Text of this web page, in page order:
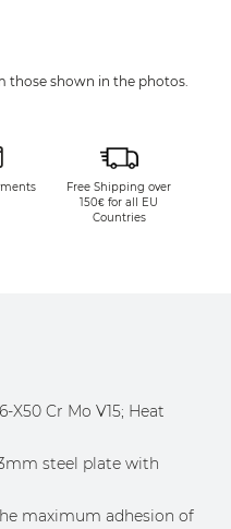
those shown in the photos.
Free Shipping over
150€ for all EU
Countries
X50 Cr Mo V15; Heat
steel plate with
maximum adhesion of